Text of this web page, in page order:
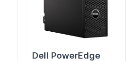
Dell PowerEdge